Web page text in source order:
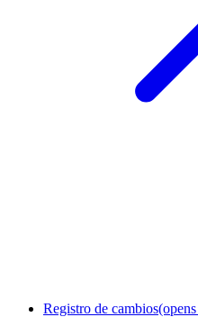
Registro de cambios